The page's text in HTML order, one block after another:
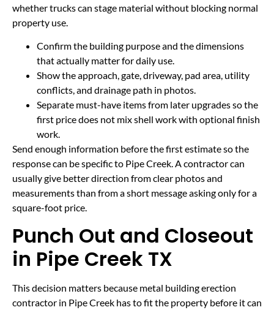
whether trucks can stage material without blocking normal
property use.
Confirm the building purpose and the dimensions
that actually matter for daily use.
Show the approach, gate, driveway, pad area, utility
conflicts, and drainage path in photos.
Separate must-have items from later upgrades so the
first price does not mix shell work with optional finish
work.
Send enough information before the first estimate so the
response can be specific to Pipe Creek. A contractor can
usually give better direction from clear photos and
measurements than from a short message asking only for a
square-foot price.
Punch Out and Closeout
in Pipe Creek TX
This decision matters because metal building erection
contractor in Pipe Creek has to fit the property before it can